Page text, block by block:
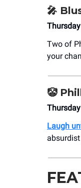
🎤
Two of
your
🤡
Laugh